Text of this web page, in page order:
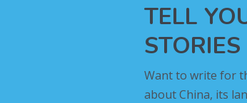
TELL
STORIES
Want to write for
about China, its